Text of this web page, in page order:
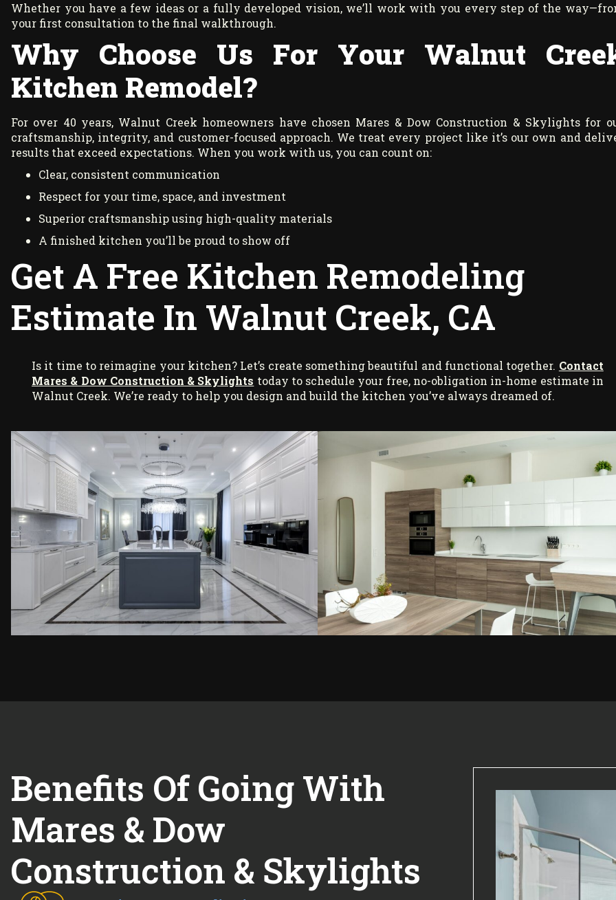
Whether you have a few ideas or a fully developed vision, we’ll work with you every step of the
your first consultation to the final walkthrough.
Why Choose Us For Your Walnut
Kitchen Remodel?
For over 40 years, Walnut Creek homeowners have chosen Mares & Dow Construction & Skylights for
craftsmanship, integrity, and customer-focused approach. We treat every project like it’s our own and
results that exceed expectations. When you work with us, you can count on:
Clear, consistent communication
Respect for your time, space, and investment
Superior craftsmanship using high-quality materials
A finished kitchen you’ll be proud to show off
Get A Free Kitchen Remodeling
Estimate In Walnut Creek, CA
Is it time to reimagine your kitchen? Let’s create something beautiful and functional together. Contact
Mares & Dow Construction & Skylights today to schedule your free, no-obligation in-home estimate in
Walnut Creek. We’re ready to help you design and build the kitchen you’ve always dreamed of.
Benefits Of Going With
Mares & Dow
Construction & Skylights